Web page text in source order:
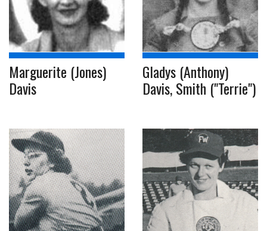
Marguerite (Jones)
Davis
Gladys (Anthony)
Davis, Smith ("Terrie")